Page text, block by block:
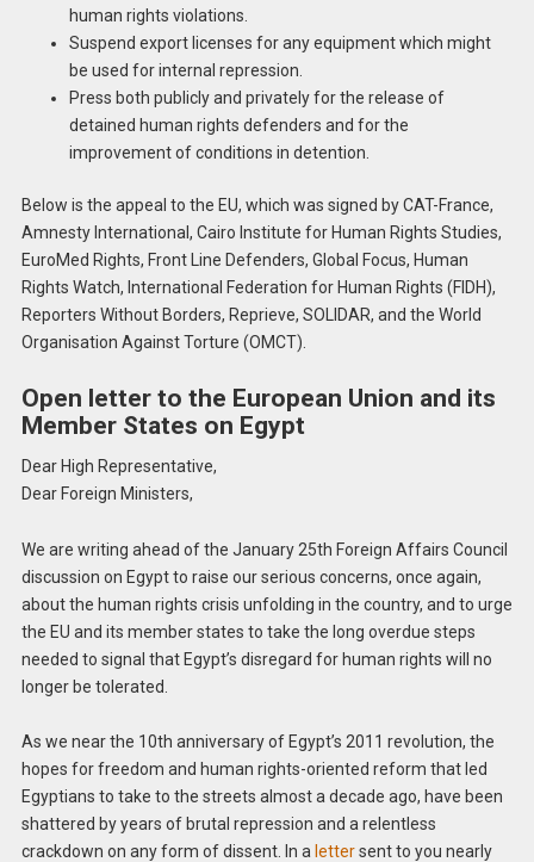
human rights violations.
Suspend export licenses for any equipment which might
be used for internal repression.
Press both publicly and privately for the release of
detained human rights defenders and for the
improvement of conditions in detention.
Below is the appeal to the EU, which was signed by CAT-France,
Amnesty International, Cairo Institute for Human Rights Studies,
EuroMed Rights, Front Line Defenders, Global Focus, Human
Rights Watch, International Federation for Human Rights (FIDH),
Reporters Without Borders, Reprieve, SOLIDAR, and the World
Organisation Against Torture (OMCT).
Open letter to the European Union and its
Member States on Egypt
Dear High Representative,
Dear Foreign Ministers,
We are writing ahead of the January 25th Foreign Affairs Council
discussion on Egypt to raise our serious concerns, once again,
about the human rights crisis unfolding in the country, and to urge
the EU and its member states to take the long overdue steps
needed to signal that Egypt’s disregard for human rights will no
longer be tolerated.
As we near the 10th anniversary of Egypt’s 2011 revolution, the
hopes for freedom and human rights-oriented reform that led
Egyptians to take to the streets almost a decade ago, have been
shattered by years of brutal repression and a relentless
crackdown on any form of dissent. In a lettersent to you nearly